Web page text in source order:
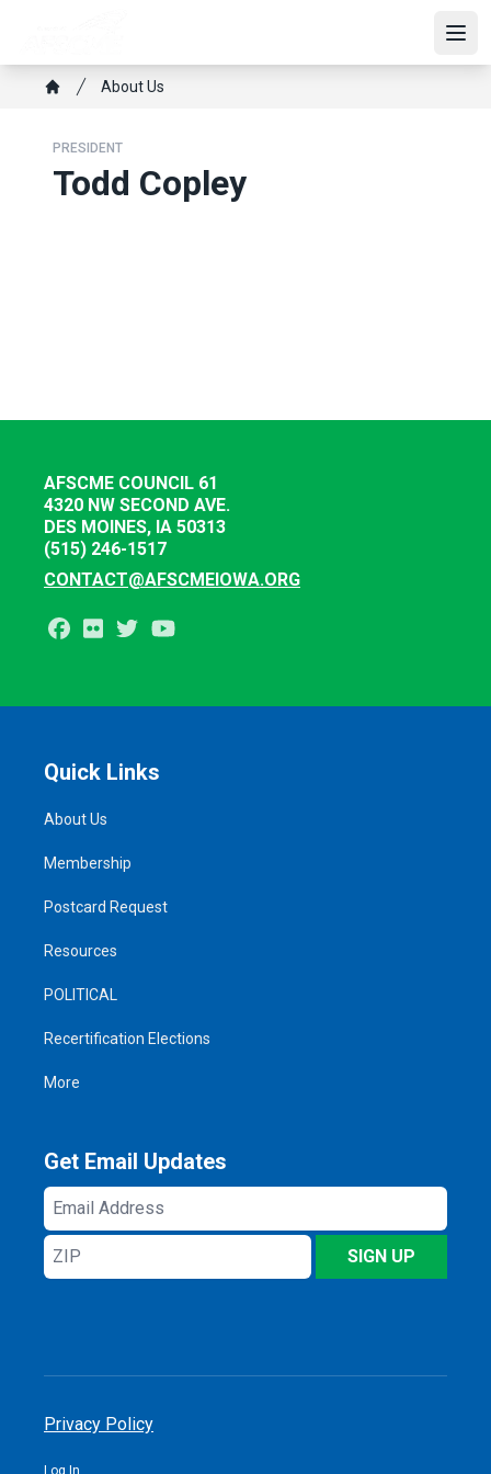
main
contentBreadcrumb
About Us
PRESIDENT
Todd Copley
AFSCME COUNCIL 61
4320 NW SECOND AVE.
DES MOINES, IA 50313
(515) 246-1517
CONTACT@AFSCMEIOWA.ORG
Facebook
Flickr Twitter
Quick Links
About Us
Membership
Postcard Request
Resources
POLITICAL
Recertification Elections
More
Get Email Updates
Email
Address
ZIP
SIGN UP
Privacy Policy
Log In